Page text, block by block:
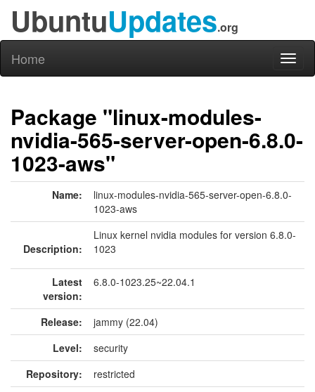
UbuntuUpdates.org
Home
Package "linux-modules-
nvidia-565-server-open-6.8.0-
1023-aws"
Name:
linux-modules-nvidia-565-server-open-6.8.0-
1023-aws
Description:
Linux kernel nvidia modules for version 6.8.0-
1023
Latest
version:
6.8.0-1023.25~22.04.1
Release:
jammy (22.04)
Level:
security
Repository:
restricted